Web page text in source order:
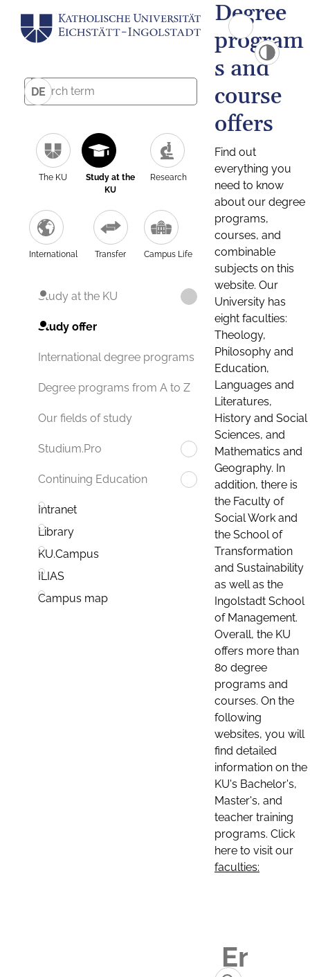
DE
The KU
Study at the
KU
Research
International Transfer Campus Life
Study at the KU
Study offer
International degree programs
Degree programs from A to Z
Our fields of study
Studium.Pro
Continuing Education
Intranet
Library
KU.Campus
ILIAS
Campus map
Degree
program
s and
course
offers
Find out
everything you
need to know
about our degree
programs,
courses, and
combinable
subjects on this
website. Our
University has
eight faculties:
Theology,
Philosophy and
Education,
Languages and
Literatures,
History and Social
Sciences, and
Mathematics and
Geography. In
addition, there is
the Faculty of
Social Work and
the School of
Transformation
and Sustainability
as well as the
Ingolstadt School
of Management.
Overall, the KU
offers more than
80 degree
programs and
courses. On the
following
websites, you will
find detailed
information on the
KU's Bachelor's,
Master's, and
teacher training
programs. Click
here to visit our
faculties: